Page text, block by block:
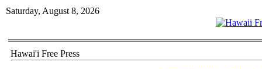
Saturday, August 8, 2026
Hawai'i Free Press